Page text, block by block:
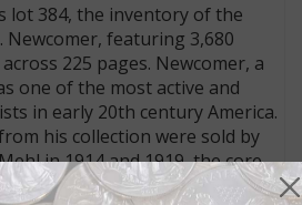
lot 384, the inventory of the
Newcomer, featuring 3,680
225 pages. Newcomer, a
one of the most active and
in early 20th century America.
his collection were sold by
in 1914 and 1919, the core
until the early 1930s, when